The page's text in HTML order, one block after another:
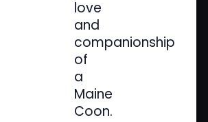
love
and
companionship
of
a
Maine
Coon.